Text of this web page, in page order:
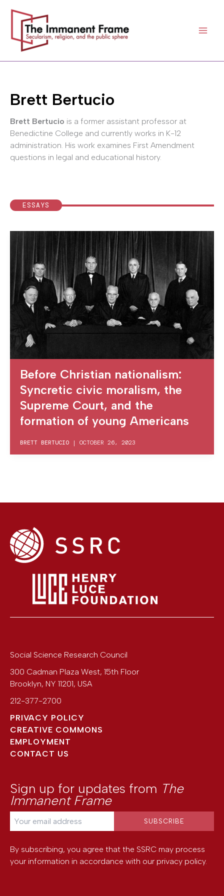
content
Brett Bertucio
Brett Bertucio is a former assistant professor at
Benedictine College and currently works in K-12
administration. His work examines First Amendment
questions in legal and educational history.
ESSAYS
Before Christian nationalism:
Syncretic civic moralism, the
Supreme Court, and the
formation of young Americans
BRETT BERTUCIO | OCTOBER 26, 2023
Social Science Research Council
300 Cadman Plaza West, 15th Floor
Brooklyn, NY 11201, USA
212-377-2700
PRIVACY POLICY
CREATIVE COMMONS
EMPLOYMENT
CONTACT US
Sign up for updates from The
Immanent Frame
By subscribing, you agree that the SSRC may process
your information in accordance with our privacy policy.